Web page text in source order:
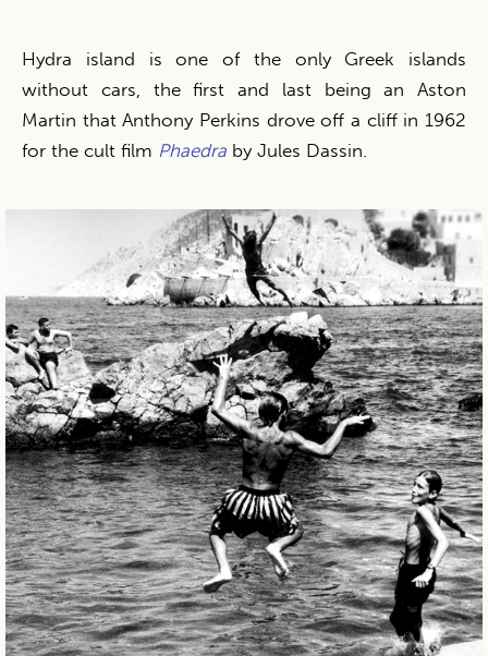
Hydra island is one of the only Greek islands
without cars, the first and last being an Aston
Martin that Anthony Perkins drove off a cliff in 1962
for the cult film Phaedra by Jules Dassin.